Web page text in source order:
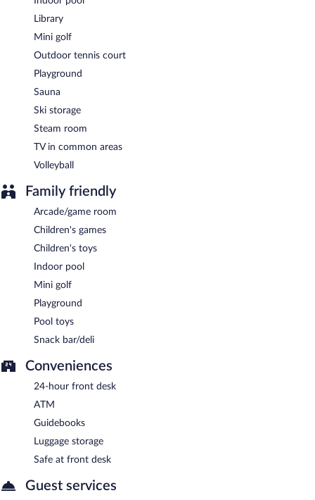
Library
Mini golf
Outdoor tennis court
Playground
Sauna
Ski storage
Steam room
TV in common areas
Volleyball
Family friendly
Arcade/game room
Children's games
Children's toys
Indoor pool
Mini golf
Playground
Pool toys
Snack bar/deli
Conveniences
24-hour front desk
ATM
Guidebooks
Luggage storage
Safe at front desk
Guest services